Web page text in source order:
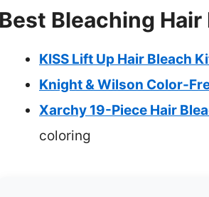
Best Bleaching Hair
KISS Lift Up Hair Bleach
Knight & Wilson Color-
Xarchy 19-Piece Hair
coloring